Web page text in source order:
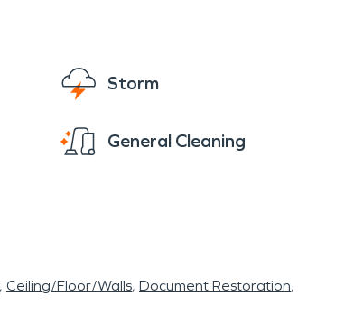
Storm
General Cleaning
Ceiling/Floor/Walls Document Restoration